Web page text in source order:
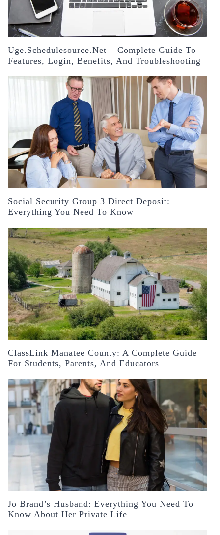
Uge.schedulesource.net – Complete Guide To
Features, Login, Benefits, And Troubleshooting
Social Security Group 3 Direct Deposit:
Everything You Need To Know
ClassLink Manatee County: A Complete Guide
For Students, Parents, And Educators
Jo Brand’s Husband: Everything You Need To
Know About Her Private Life